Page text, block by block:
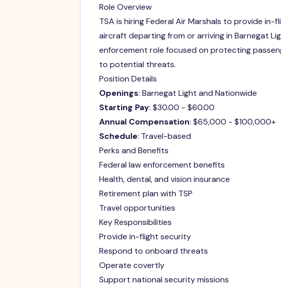
Role Overview
TSA is hiring Federal Air Marshals to provide
aircraft departing from or arriving in Barnegat
enforcement role focused on protecting
to potential threats.
Position Details
Openings: Barnegat Light and Nationwide
Starting Pay: $30.00 - $60.00
Annual Compensation: $65,000 - $100,000+
Schedule: Travel-based
Perks and Benefits
Federal law enforcement benefits
Health, dental, and vision insurance
Retirement plan with TSP
Travel opportunities
Key Responsibilities
Provide in-flight security
Respond to onboard threats
Operate covertly
Support national security missions